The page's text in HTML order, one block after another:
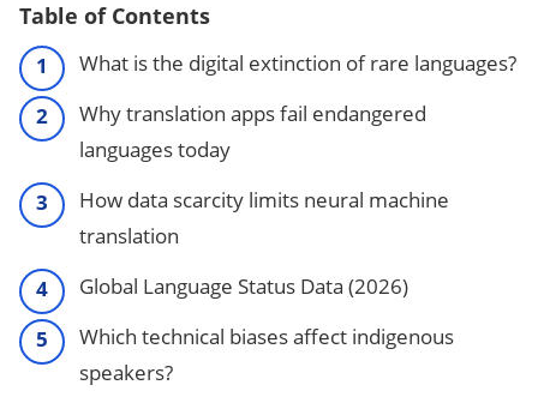
Table of Contents
What is the digital extinction of rare languages?
Why translation apps fail endangered
languages today
How data scarcity limits neural machine
translation
Global Language Status Data (2026)
Which technical biases affect indigenous
speakers?